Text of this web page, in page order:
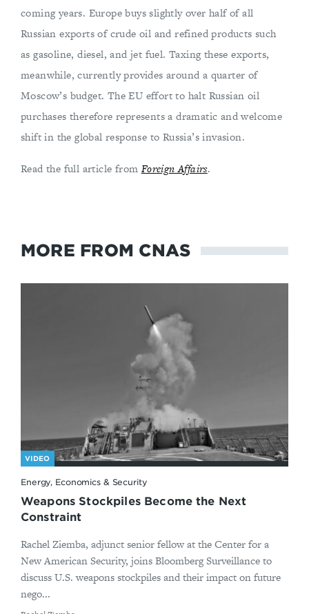
coming years. Europe buys slightly over half of all
Russian exports of crude oil and refined products such
as gasoline, diesel, and jet fuel. Taxing these exports,
meanwhile, currently provides around a quarter of
Moscow’s budget. The EU effort to halt Russian oil
purchases therefore represents a dramatic and welcome
shift in the global response to Russia’s invasion.
Read the full article from Foreign Affairs.
MORE FROM CNAS
VIDEO
Energy, Economics & Security
Weapons Stockpiles Become the Next
Constraint
Rachel Ziemba, adjunct senior fellow at the Center for a
New American Security, joins Bloomberg Surveillance to
discuss U.S. weapons stockpiles and their impact on future
nego...